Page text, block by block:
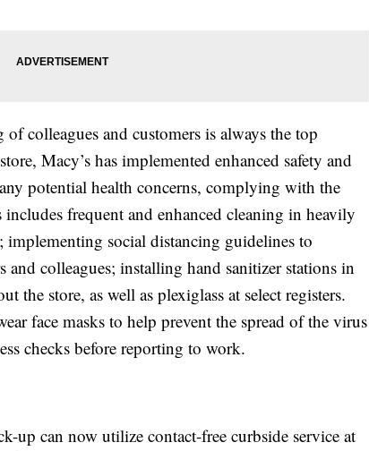
colleagues and customers is always the top
Macy’s has implemented enhanced safety and
potential health concerns, complying with the
frequent and enhanced cleaning in heavily
implementing social distancing guidelines to
and colleagues; installing hand sanitizer stations in
the store, as well as plexiglass at select registers.
face masks to help prevent the spread of the virus
checks before reporting to work.
up can now utilize contact-free curbside service at